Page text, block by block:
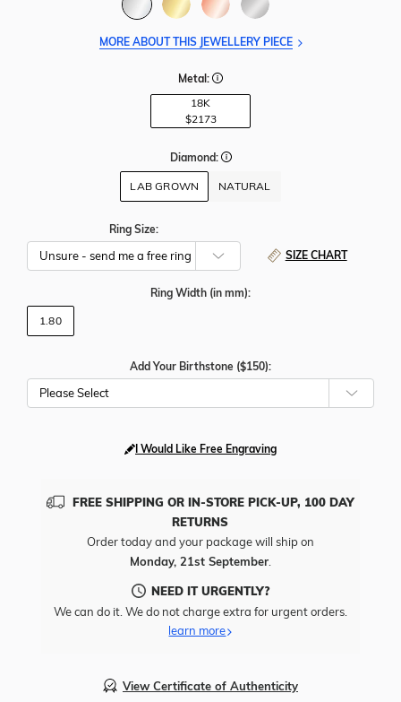
MORE ABOUT THIS JEWELLERY PIECE
Metal:
18K
$2173
Diamond:
LAB GROWN NATURAL
Ring Size:
SIZE CHART
Ring Width (in mm):
1.80
Add Your Birthstone ($150):
Please Select
I Would Like Free Engraving
FREE SHIPPING OR IN-STORE PICK-UP, 100 DAY
RETURNS
Order today and your package will ship on
Monday, 21st September.
NEED IT URGENTLY?
We can do it. We do not charge extra for urgent orders.
learn more
View Certificate of Authenticity